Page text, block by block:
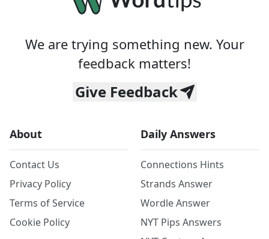
We are trying something new. Your
feedback matters!
Give Feedback
About
Contact Us
Privacy Policy
Terms of Service
Cookie Policy
Daily Answers
Connections Hints
Strands Answer
Wordle Answer
NYT Pips Answers